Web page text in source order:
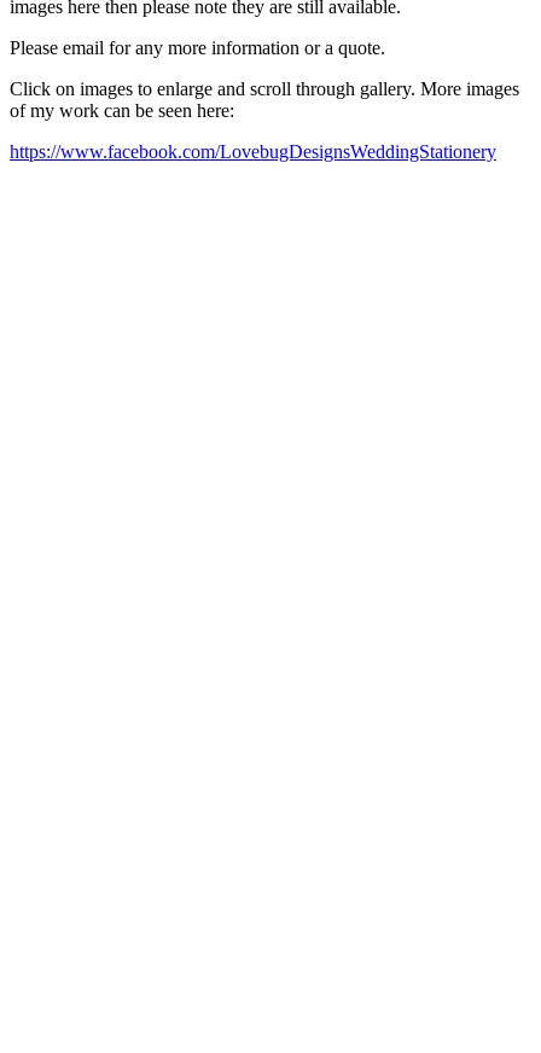
images here then please note they are still available.
Please email for any more information or a quote.
Click on images to enlarge and scroll through gallery. More images
of my work can be seen here:
https://www.facebook.com/LovebugDesignsWeddingStationery